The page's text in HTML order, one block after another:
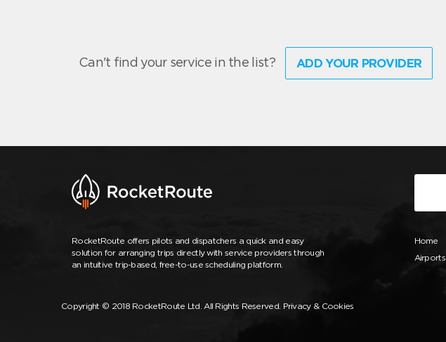
Can't find your service in the list? ADD YOUR PROVIDER
RocketRoute offers pilots and dispatchers a quick and easy
solution for arranging trips directly with service providers through
an intuitive trip-based, free-to-use scheduling platform.
Home
Airports
Copyright © 2018 RocketRoute Ltd. All Rights Reserved. Privacy & Cookies